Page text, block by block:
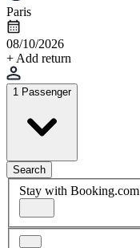
Paris
08/10/2026
+ Add return
1 Passenger
Search
Stay with Booking.com